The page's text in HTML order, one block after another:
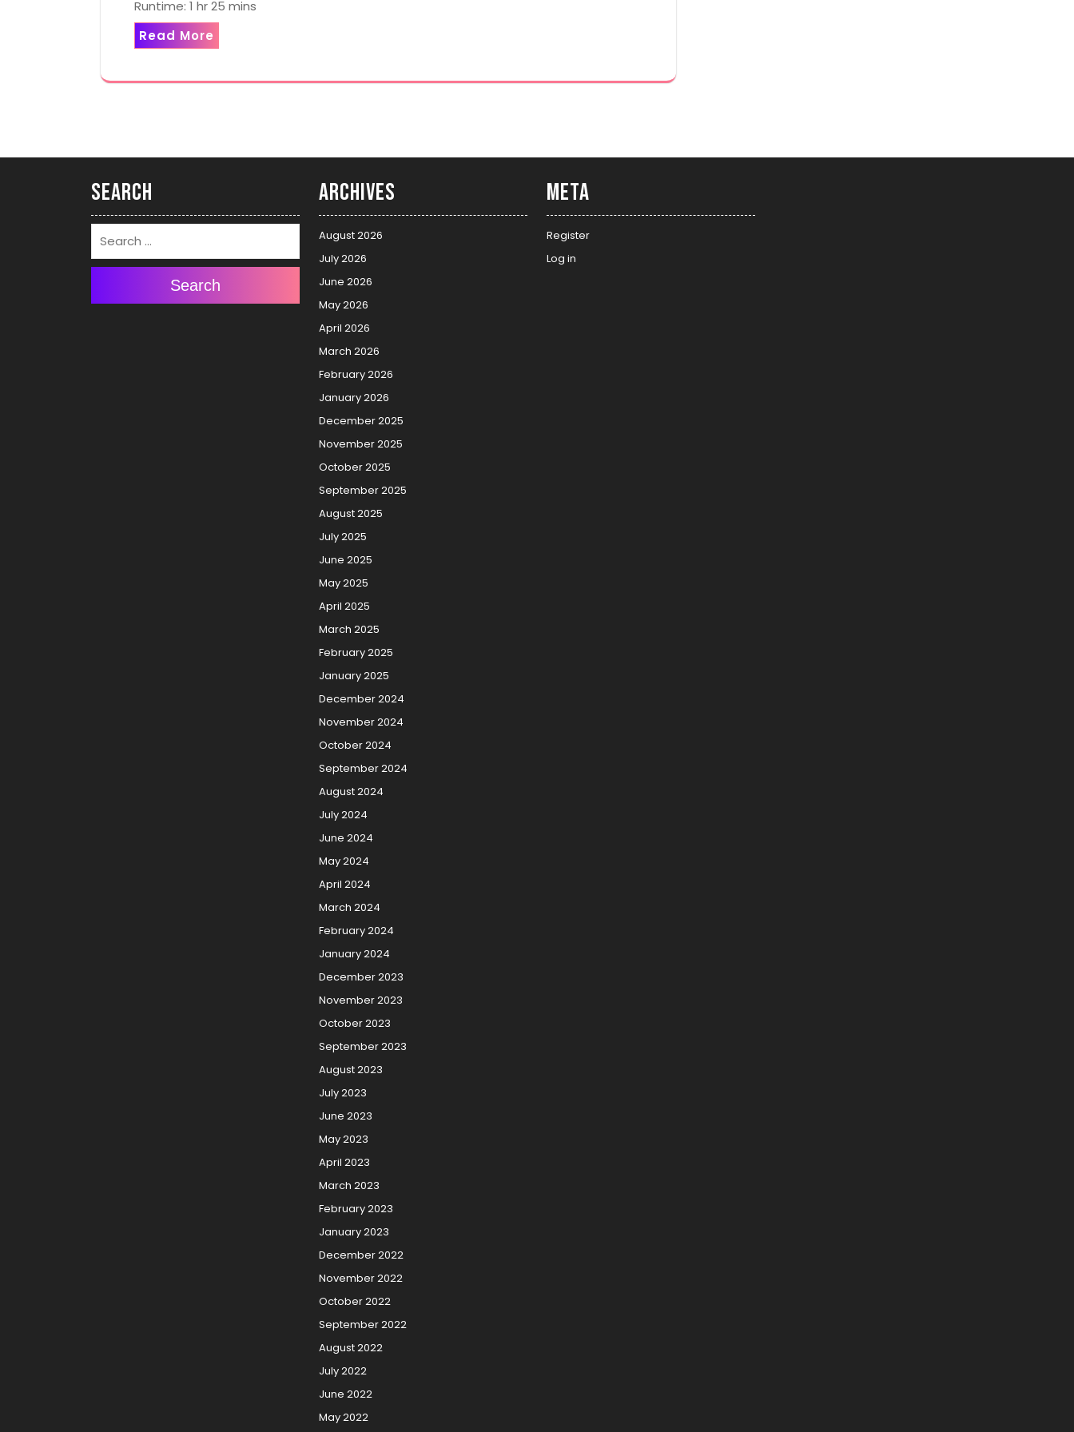
Runtime: 1 hr 25 mins
Read More
Search
Search
Archives
August 2026
July 2026
June 2026
May 2026
April 2026
March 2026
February 2026
January 2026
December 2025
November 2025
October 2025
September 2025
August 2025
July 2025
June 2025
May 2025
April 2025
March 2025
February 2025
January 2025
December 2024
November 2024
October 2024
September 2024
August 2024
July 2024
June 2024
May 2024
April 2024
March 2024
February 2024
January 2024
December 2023
November 2023
October 2023
September 2023
August 2023
July 2023
June 2023
May 2023
April 2023
March 2023
February 2023
January 2023
December 2022
November 2022
October 2022
September 2022
August 2022
July 2022
June 2022
May 2022
Meta
Register
Log in